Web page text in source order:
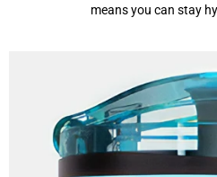
means you can stay